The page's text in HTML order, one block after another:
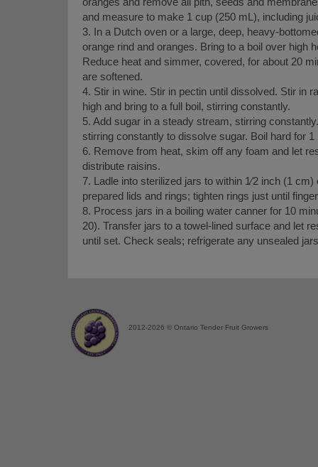
and measure to make 1 cup (250 mL), including
3. In a Dutch oven or a large, deep, heavy-
orange rind and oranges. Bring to a boil over high
Reduce heat and simmer, covered, for about 20
are softened.
4. Stir in wine. Stir in pectin until dissolved. Stir in
high and bring to a full boil, stirring constantly.
5. Add sugar in a steady stream, stirring
stirring constantly to dissolve sugar. Boil hard for 1
6. Remove from heat, skim off any foam and let
distribute raisins.
7. Ladle into sterilized jars to within 1⁄2 inch (1
prepared lids and rings; tighten rings just until
8. Process jars in a boiling water canner for 10
20). Transfer jars to a towel-lined surface and let
until set. Check seals; refrigerate any unsealed
2012-2026 © Ontario Tender Fruit Growers